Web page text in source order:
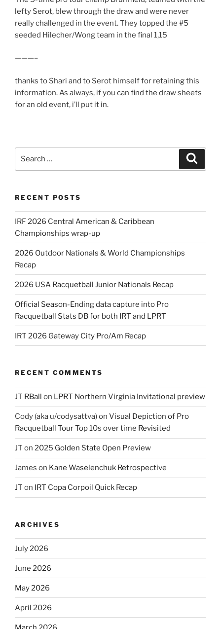
lefty Serot, blew through the draw and were never
really challenged in the event. They topped the #5
seeded Hilecher/Wong team in the final 1,15
———–
thanks to Shari and to Serot himself for retaining this
information. As always, if you can find the draw sheets
for an old event, i’ll put it in.
RECENT POSTS
IRF 2026 Central American & Caribbean
Championships wrap-up
2026 Outdoor Nationals & World Championships
Recap
2026 USA Racquetball Junior Nationals Recap
Official Season-Ending data capture into Pro
Racquetball Stats DB for both IRT and LPRT
IRT 2026 Gateway City Pro/Am Recap
RECENT COMMENTS
JT RBall on LPRT Northern Virginia Invitational preview
Cody (aka u/codysattva)on Visual Depiction of Pro
Racquetball Tour Top 10s over time Revisited
JT on 2025 Golden State Open Preview
James on Kane Waselenchuk Retrospective
JT on IRT Copa Corpoil Quick Recap
ARCHIVES
July 2026
June 2026
May 2026
April 2026